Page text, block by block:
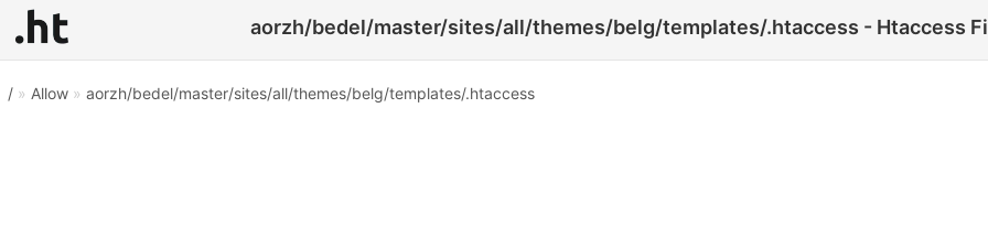
aorzh/bedel/master/sites/all/themes/belg/templates/.htaccess - Htaccess
/» Allow» aorzh/bedel/master/sites/all/themes/belg/templates/.htaccess